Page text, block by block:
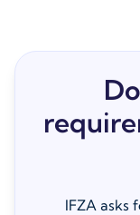
IFZA asks